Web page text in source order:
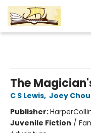
The
C S Lewis, Joey Chou
Publisher:
Juvenile Fiction /